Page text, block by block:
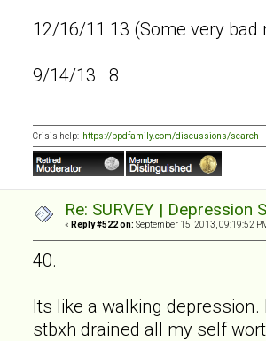
12/16/11 13 (Some very
9/14/13 8
Crisis help: https://bpdfamily.com/discussions/search
Re: SURVEY |
« Reply #522 on: September 15, 2013, 09:19:52
40.
Its like a walking
stbxh drained all my self